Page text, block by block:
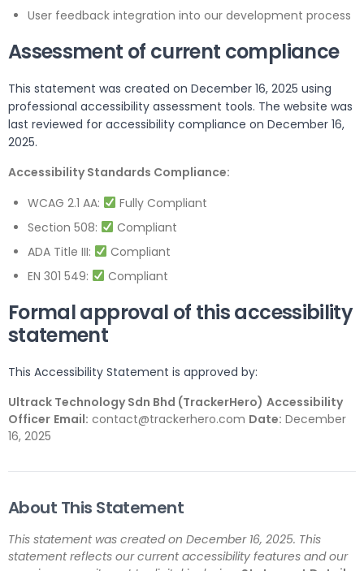
User feedback integration into our development process
Assessment of current compliance
This statement was created on December 16, 2025 using
professional accessibility assessment tools. The website was
last reviewed for accessibility compliance on December 16,
2025.
Accessibility Standards Compliance:
WCAG 2.1 AA:
Fully Compliant
Section 508:
Compliant
ADA Title III:
Compliant
EN 301 549:
Compliant
Formal approval of this accessibility
statement
This Accessibility Statement is approved by:
Ultrack Technology Sdn Bhd (TrackerHero) Accessibility
Officer Email: contact@trackerhero.com Date: December
16, 2025
About This Statement
This statement was created on December 16, 2025. This
statement reflects our current accessibility features and our